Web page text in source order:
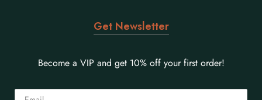
Get Newsletter
Become a VIP and get 10% off your first order!